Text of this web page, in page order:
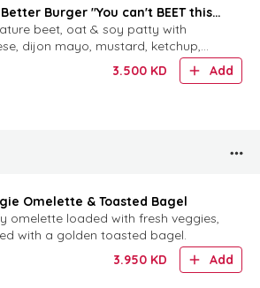
Burger "You can't BEET this
beet, oat & soy patty with
dijon mayo, mustard, ketchup,
red onion and mixed greens.
3.500 KD Add
Omelette & Toasted Bagel
omelette loaded with fresh veggies,
with a golden toasted bagel.
3.950 KD Add